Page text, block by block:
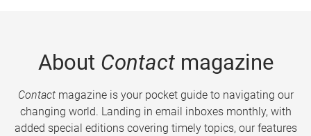
About Contactmagazine
Contactmagazine is your pocket guide to navigating our
changing world. Landing in email inboxes monthly, with
added special editions covering timely topics, our features